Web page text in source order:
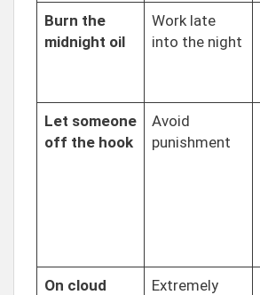
Burn the
midnight oil
Work late
into the night
Let someone
off the hook
Avoid
punishment
On cloud
Extremely